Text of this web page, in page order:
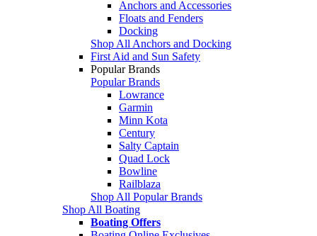
Anchors and Accessories
Floats and Fenders
Docking
Shop All Anchors and Docking
First Aid and Sun Safety
Popular Brands
Popular Brands
Lowrance
Garmin
Minn Kota
Century
Salty Captain
Quad Lock
Bowline
Railblaza
Shop All Popular Brands
Shop All Boating
Boating Offers